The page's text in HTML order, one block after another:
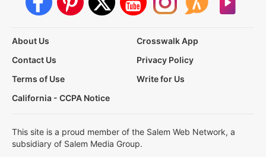
About Us
Crosswalk App
Contact Us
Privacy Policy
Terms of Use
Write for Us
California - CCPA Notice
This site is a proud member of the Salem Web Network, a
subsidiary of Salem Media Group.